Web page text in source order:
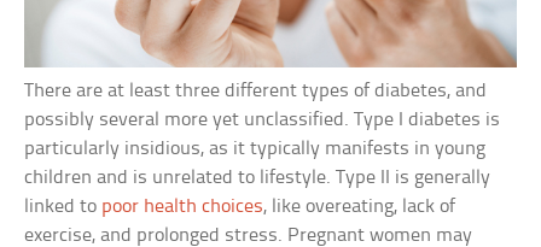
There are at least three different types of diabetes, and
possibly several more yet unclassified. Type I diabetes is
particularly insidious, as it typically manifests in young
children and is unrelated to lifestyle. Type II is generally
linked to poor health choices, like overeating, lack of
exercise, and prolonged stress. Pregnant women may